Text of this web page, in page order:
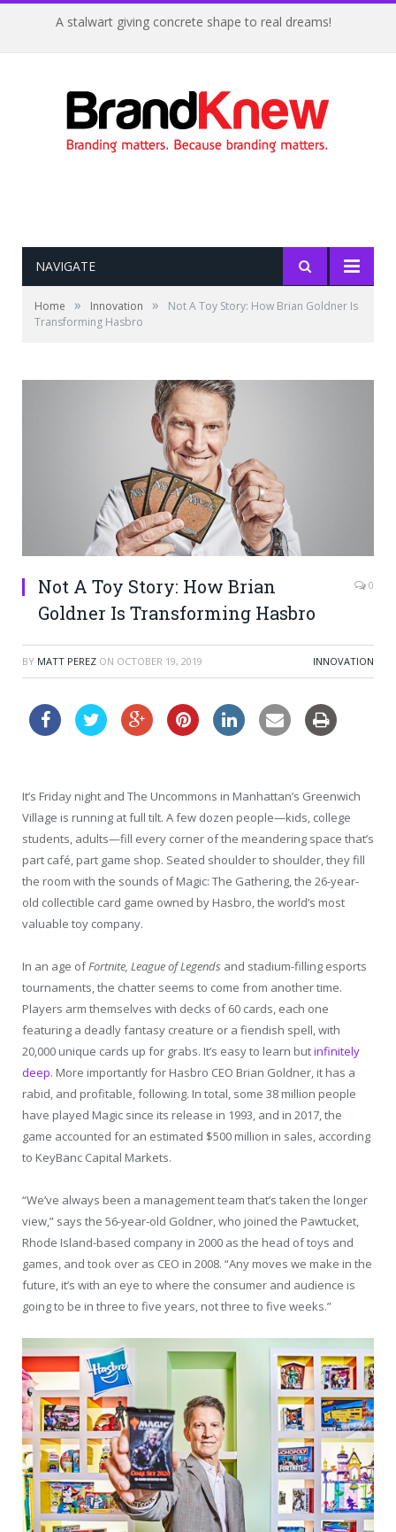
Coffee shop noise is the perfect amount for creativity!
NAVIGATE
Home » Innovation »
Not A Toy Story: How Brian Goldner Is
Transforming Hasbro
Not A Toy Story: How Brian
Goldner Is Transforming Hasbro
0
BY MATT PEREZ ON OCTOBER 19, 2019 INNOVATION
It’s Friday night and The Uncommons in Manhattan’s Greenwich
Village is running at full tilt. A few dozen people—kids, college
students, adults—fill every corner of the meandering space that’s
part café, part game shop. Seated shoulder to shoulder, they fill
the room with the sounds of Magic: The Gathering, the 26-year-
old collectible card game owned by Hasbro, the world’s most
valuable toy company.
In an age ofFortnite, League of Legends and stadium-filling esports
tournaments, the chatter seems to come from another time.
Players arm themselves with decks of 60 cards, each one
featuring a deadly fantasy creature or a fiendish spell, with
20,000 unique cards up for grabs. It’s easy to learn butinfinitely
deep. More importantly for Hasbro CEO Brian Goldner, it has a
rabid, and profitable, following. In total, some 38 million people
have played Magic since its release in 1993, and in 2017, the
game accounted for an estimated $500 million in sales, according
to KeyBanc Capital Markets.
“We’ve always been a management team that’s taken the longer
view,” says the 56-year-old Goldner, who joined the Pawtucket,
Rhode Island-based company in 2000 as the head of toys and
games, and took over as CEO in 2008. “Any moves we make in the
future, it’s with an eye to where the consumer and audience is
going to be in three to five years, not three to five weeks.”